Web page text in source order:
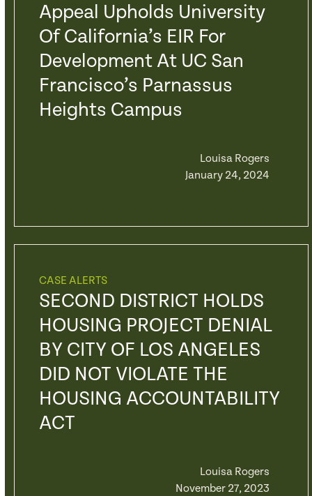
Appeal Upholds University
Of California’s EIR For
Development At UC San
Francisco’s Parnassus
Heights Campus
Louisa Rogers
January 24, 2024
CASE ALERTS
SECOND DISTRICT HOLDS
HOUSING PROJECT DENIAL
BY CITY OF LOS ANGELES
DID NOT VIOLATE THE
HOUSING ACCOUNTABILITY
ACT
Louisa Rogers
November 27, 2023